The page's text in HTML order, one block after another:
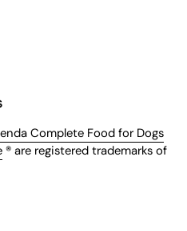
Complete Food for Dogs
® are registered trademarks of